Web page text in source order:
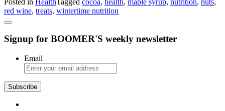
Nutritious
Wintertime
red wine, treats, wintertime nutrition
Signup for BOOMER'S weekly newsletter
Email
Subscribe